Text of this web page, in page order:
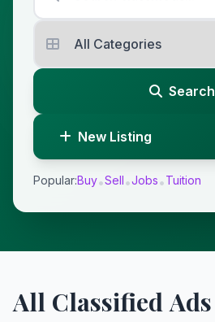
Search
New Listing
Popular:Buy•Sell•Jobs•Tuition
All Classified Ads